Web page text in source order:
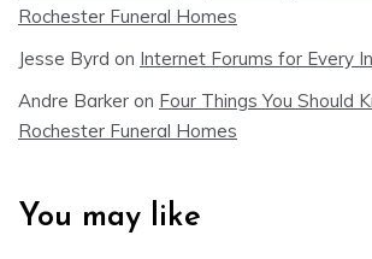
Rochester Funeral Homes
Jesse Byrd on Internet Forums for Every
Andre Barker on Four Things You Should
Rochester Funeral Homes
You may like